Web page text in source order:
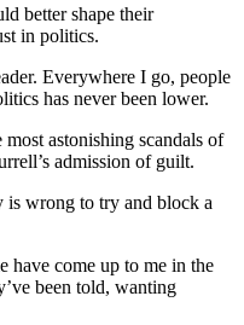
better shape their
in politics.
Everywhere I go, people
has never been lower.
astonishing scandals of
admission of guilt.
is wrong to try and block a
have come up to me in the
been told, wanting